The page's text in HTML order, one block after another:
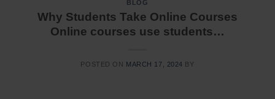
BLOG
Why Students Take Online Courses
Online courses use students…
POSTED ON MARCH 17, 2024 BY